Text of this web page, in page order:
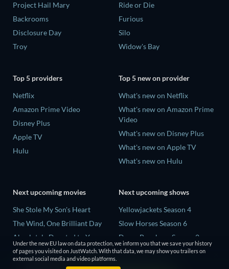
Project Hail Mary
Backrooms
Disclosure Day
Troy
Ride or Die
Furious
Silo
Widow's Bay
Top 5 providers
Netflix
Amazon Prime Video
Disney Plus
Apple TV
Hulu
Top 5 new on provider
What's new on Netflix
What's new on Amazon Prime
Video
What's new on Disney Plus
What's new on Apple TV
What's new on Hulu
Next upcoming movies
She Stole My Son's Heart
The Wind, One Brilliant Day
Absolutely Devoted to You
Colonel Chabert
Madelein Murphy: Muddin'
Next upcoming shows
Yellowjackets Season 4
Slow Horses Season 6
Dune: Prophecy Season 2
The Gentlemen Season 2
Love Is Blind: UK Season 3
Under the new EU law on data protection, we inform you that we save your history
of pages you visited on JustWatch. With that data, we may show you trailers on
external social media and video platforms.